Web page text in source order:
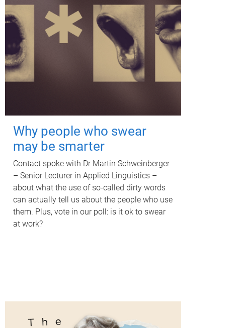
Why people who swear
may be smarter
Contact spoke with Dr Martin Schweinberger
– Senior Lecturer in Applied Linguistics –
about what the use of so-called dirty words
can actually tell us about the people who use
them. Plus, vote in our poll: is it ok to swear
at work?